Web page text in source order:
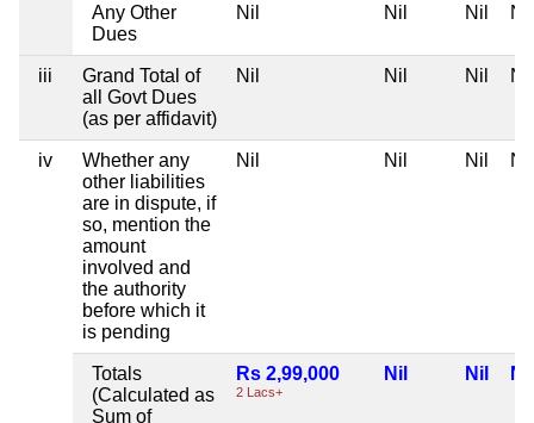
Any Other
Dues
Nil Nil Nil Nil
iii
Grand Total of
all Govt Dues
(as per affidavit)
Nil Nil Nil Nil
iv
Whether any
other liabilities
are in dispute, if
so, mention the
amount
involved and
the authority
before which it
is pending
Nil Nil Nil Nil
Totals
(Calculated as
Sum of
Rs 2,99,000
2 Lacs+
Nil Nil Nil